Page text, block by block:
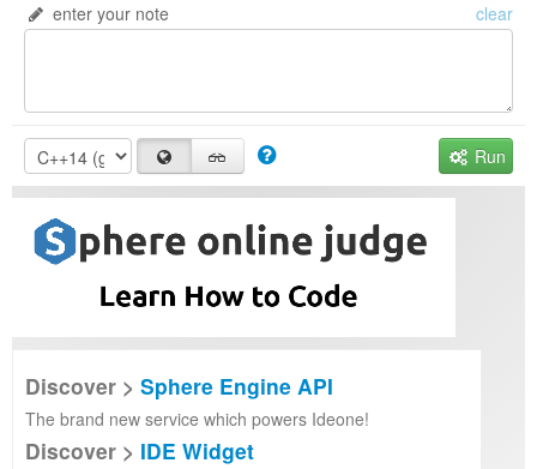
enter your note clear
Run
Discover > Sphere Engine API
The brand new service which powers Ideone!
Discover > IDE Widget